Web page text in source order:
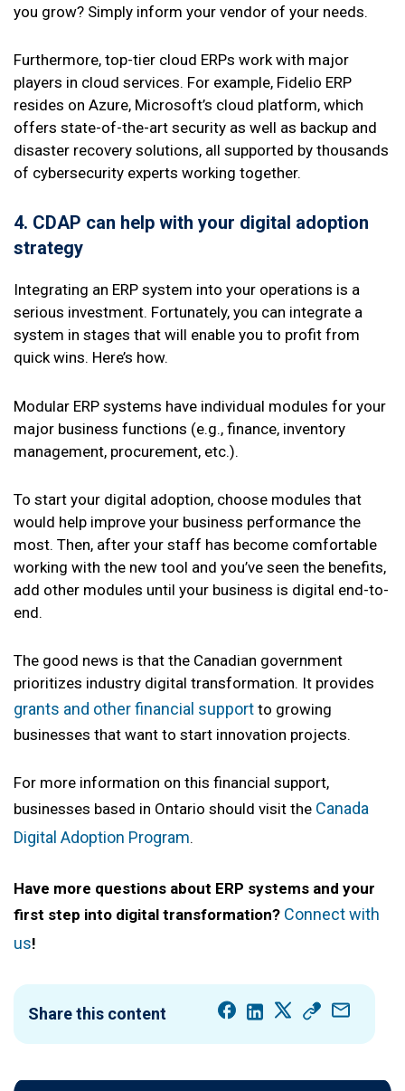
you grow? Simply inform your vendor of your needs.
Furthermore, top-tier cloud ERPs work with major
players in cloud services. For example, Fidelio ERP
resides on Azure, Microsoft’s cloud platform, which
offers state-of-the-art security as well as backup and
disaster recovery solutions, all supported by thousands
of cybersecurity experts working together.
4. CDAP can help with your digital adoption
strategy
Integrating an ERP system into your operations is a
serious investment. Fortunately, you can integrate a
system in stages that will enable you to profit from
quick wins. Here’s how.
Modular ERP systems have individual modules for your
major business functions (e.g., finance, inventory
management, procurement, etc.).
To start your digital adoption, choose modules that
would help improve your business performance the
most. Then, after your staff has become comfortable
working with the new tool and you’ve seen the benefits,
add other modules until your business is digital end-to-
end.
The good news is that the Canadian government
prioritizes industry digital transformation. It provides
grants and other financial support to growing
businesses that want to start innovation projects.
For more information on this financial support,
businesses based in Ontario should visit the Canada
Digital Adoption Program.
Have more questions about ERP systems and your
first step into digital transformation? Connect with
us!
Share this content